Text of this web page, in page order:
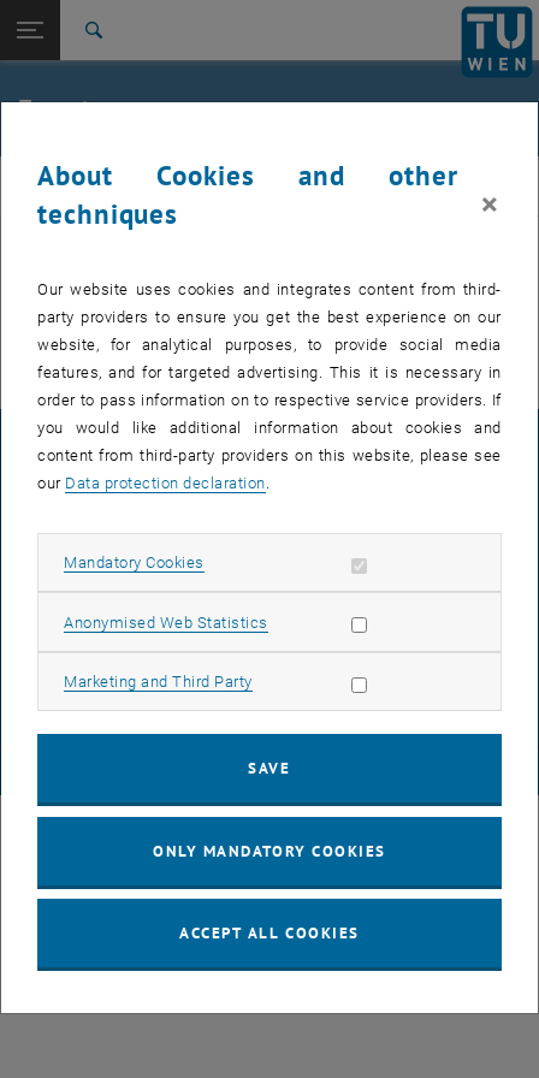
TU Login
Quicklinks
Toggle quicklinks menu
Studies
Top menu level
E307-02-1-Research Group for Machine Elements and
Transmissions for Aviation
Back to:
Transmissions for Aviation
Events
Events
MEL
There are no events in the current view.
© TU Wien# 49877
LEGAL NOTICE
ACCESSIBILITY DECLARATION
DATA PROTECTION DECLARATION (PDF)
About Cookies and other
techniques
×
Our website uses cookies and integrates content from third-
party providers to ensure you get the best experience on our
website, for analytical purposes, to provide social media
features, and for targeted advertising. This it is necessary in
order to pass information on to respective service providers. If
you would like additional information about cookies and
content from third-party providers on this website, please see
our Data protection declaration
Mandatory Cookies Allow mandatory cookies
Anonymised Web Statistics Allow statistic cookies
Marketing and Third Party Allow marketing cookies
SAVE
ONLY MANDATORY COOKIES
ACCEPT ALL COOKIES